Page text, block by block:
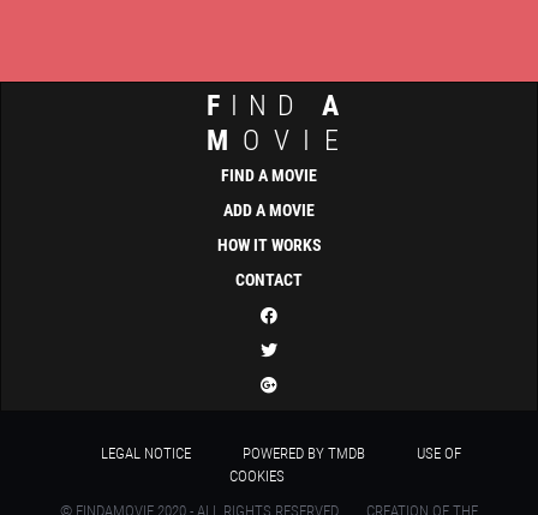
F IND A
M OVIE
FIND A MOVIE
ADD A MOVIE
HOW IT WORKS
CONTACT
LEGAL NOTICE POWERED BY TMDB
USE OF
COOKIES
© FINDAMOVIE 2020 - ALL RIGHTS RESERVED
CREATION OF THE